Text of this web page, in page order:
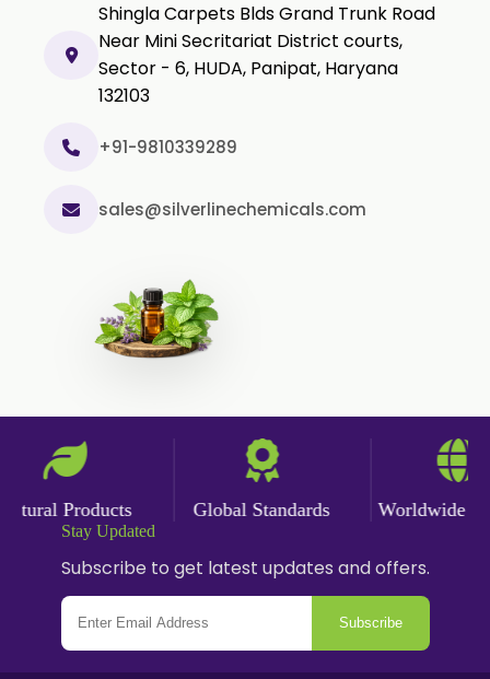
Shingla Carpets Blds Grand Trunk Road
Near Mini Secritariat District courts,
Sector - 6, HUDA, Panipat, Haryana
132103
+91-9810339289
sales@silverlinechemicals.com
Products Global Standards Worldwide
Stay Updated
Subscribe to get latest updates and offers.
Subscribe